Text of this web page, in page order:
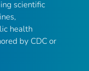
scientific
health
by CDC or